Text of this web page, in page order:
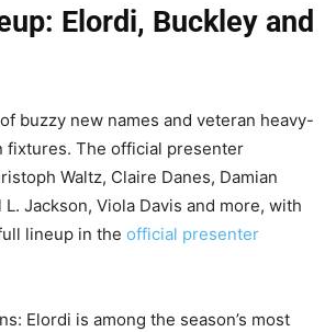
Elordi, Buckley and
buzzy new names and veteran heavy-
fixtures. The official presenter
Waltz, Claire Danes, Damian
Jackson, Viola Davis and more, with
lineup in the official presenter
Elordi is among the season’s most